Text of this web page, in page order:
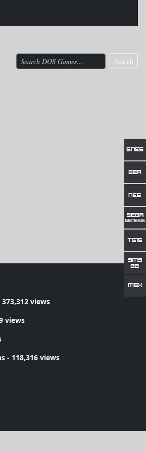
Search
views
views
- 118,316 views